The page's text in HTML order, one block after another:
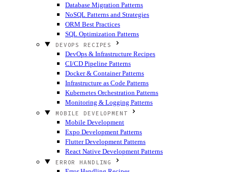
Database Migration Patterns
NoSQL Patterns and Strategies
ORM Best Practices
SQL Optimization Patterns
DEVOPS RECIPES
DevOps & Infrastructure Recipes
CI/CD Pipeline Patterns
Docker & Container Patterns
Infrastructure as Code Patterns
Kubernetes Orchestration Patterns
Monitoring & Logging Patterns
MOBILE DEVELOPMENT
Mobile Development
Expo Development Patterns
Flutter Development Patterns
React Native Development Patterns
ERROR HANDLING